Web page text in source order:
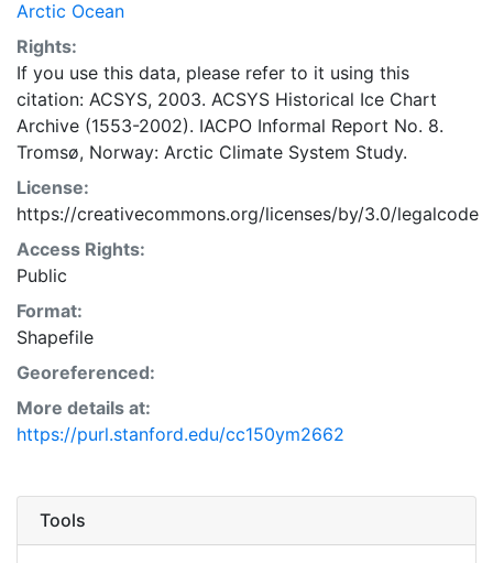
Arctic Ocean
Rights:
If you use this data, please refer to it using this
citation: ACSYS, 2003. ACSYS Historical Ice Chart
Archive (1553-2002). IACPO Informal Report No. 8.
Tromsø, Norway: Arctic Climate System Study.
License:
https://creativecommons.org/licenses/by/3.0/legalcode
Access Rights:
Public
Format:
Shapefile
Georeferenced:
More details at:
https://purl.stanford.edu/cc150ym2662
Tools